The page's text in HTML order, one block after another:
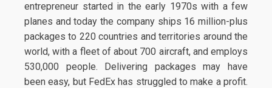
entrepreneur started in the early 1970s with a few
planes and today the company ships 16 million-plus
packages to 220 countries and territories around the
world, with a fleet of about 700 aircraft, and employs
530,000 people. Delivering packages may have
been easy, but FedEx has struggled to make a profit.